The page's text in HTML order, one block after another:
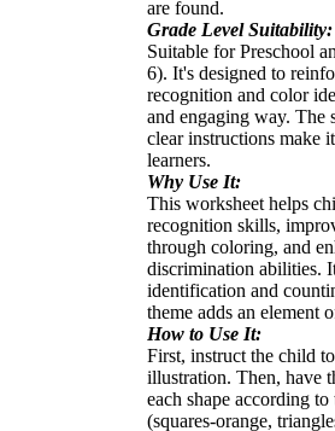
are found.
Grade Level Suitability:
Suitable for Preschool
6). It's designed to
recognition and color
and engaging way. The
clear instructions make
learners.
Why Use It:
This worksheet helps
recognition skills,
through coloring, and
discrimination abilities.
identification and
theme adds an element
How to Use It:
First, instruct the child
illustration. Then, have
each shape according
(squares-orange,